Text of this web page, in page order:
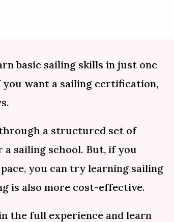
basic sailing skills in just one
you want a sailing certification,
a structured set of
a sailing school. But, if you
you can try learning sailing
is also more cost-effective.
the full experience and learn